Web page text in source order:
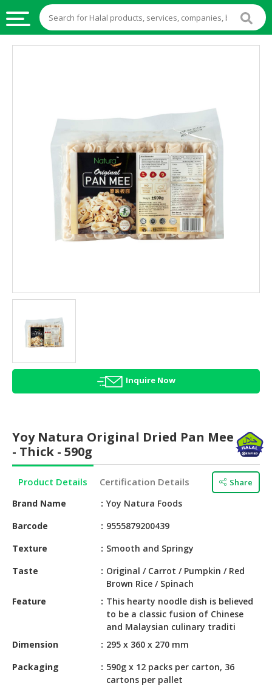
INGREDIENTS
AGRICULTURE
HALAL
HEALTH
BEAUTY
HALAL
HALAL
CONFECTIONERY
BABY
SUPPLIES
PRODUCTS
HALAL
PRODUCTS
RETAIL
DEALER
Inquire Now
Yoy Natura Original Dried Pan Mee
- Thick - 590g
Product Details Certification Details Share
Brand Name
Yoy Natura Foods
Barcode
9555879200439
Texture
Smooth and Springy
Taste
Original / Carrot / Pumpkin / Red
Brown Rice / Spinach
Feature
This hearty noodle dish is believed
to be a classic fusion of Chinese
and Malaysian culinary traditi
Dimension
295 x 360 x 270 mm
Packaging
590g x 12 packs per carton, 36
cartons per pallet